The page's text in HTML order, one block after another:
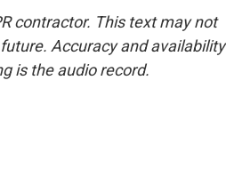
contractor. This text may not
Accuracy and availability
is the audio record.